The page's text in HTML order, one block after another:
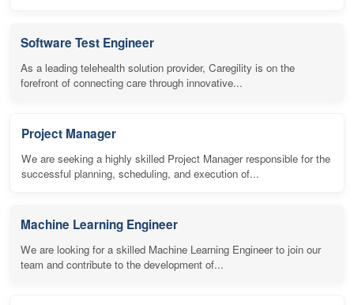
Software Test Engineer
As a leading telehealth solution provider, Caregility is on the
forefront of connecting care through innovative...
Project Manager
We are seeking a highly skilled Project Manager responsible for the
successful planning, scheduling, and execution of...
Machine Learning Engineer
We are looking for a skilled Machine Learning Engineer to join our
team and contribute to the development of...